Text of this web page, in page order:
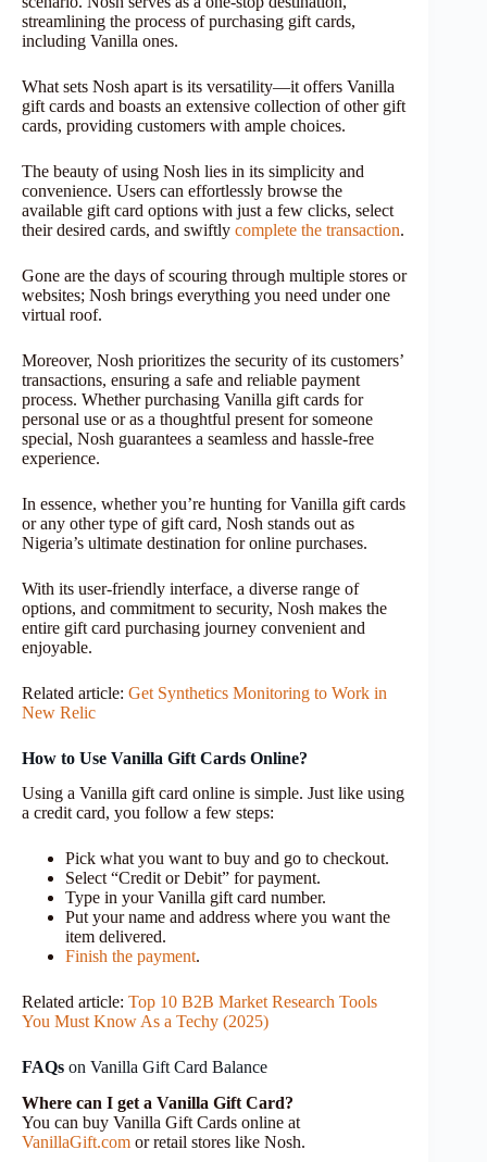
streamlining the process of purchasing gift cards,
including Vanilla ones.
What sets Nosh apart is its versatility—it offers Vanilla
gift cards and boasts an extensive collection of other gift
cards, providing customers with ample choices.
The beauty of using Nosh lies in its simplicity and
convenience. Users can effortlessly browse the
available gift card options with just a few clicks, select
their desired cards, and swiftly complete the transaction.
Gone are the days of scouring through multiple stores or
websites; Nosh brings everything you need under one
virtual roof.
Moreover, Nosh prioritizes the security of its customers’
transactions, ensuring a safe and reliable payment
process. Whether purchasing Vanilla gift cards for
personal use or as a thoughtful present for someone
special, Nosh guarantees a seamless and hassle-free
experience.
In essence, whether you’re hunting for Vanilla gift cards
or any other type of gift card, Nosh stands out as
Nigeria’s ultimate destination for online purchases.
With its user-friendly interface, a diverse range of
options, and commitment to security, Nosh makes the
entire gift card purchasing journey convenient and
enjoyable.
Related article: Get Synthetics Monitoring to Work in
New Relic
How to Use Vanilla Gift Cards Online?
Using a Vanilla gift card online is simple. Just like using
a credit card, you follow a few steps:
Pick what you want to buy and go to checkout.
Select “Credit or Debit” for payment.
Type in your Vanilla gift card number.
Put your name and address where you want the
item delivered.
Finish the payment.
Related article: Top 10 B2B Market Research Tools
You Must Know As a Techy (2025)
FAQs on Vanilla Gift Card Balance
Where can I get a Vanilla Gift Card?
You can buy Vanilla Gift Cards online at
VanillaGift.com or retail stores like Nosh.